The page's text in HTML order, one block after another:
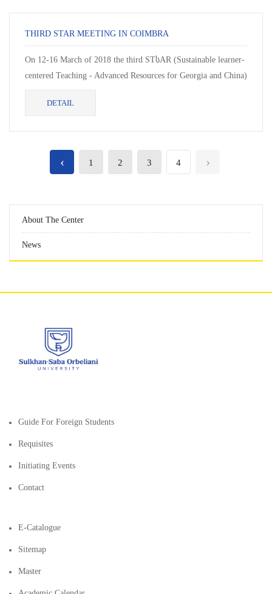
THIRD STAR MEETING IN COIMBRA
On 12-16 March of 2018 the third STსAR (Sustainable learner-
centered Teaching - Advanced Resources for Georgia and China)
project meeting...
DETAIL
‹ 1 2 3 4 ›
About The Center
News
Guide For Foreign Students
Requisites
Initiating Events
Contact
E-Catalogue
Sitemap
Master